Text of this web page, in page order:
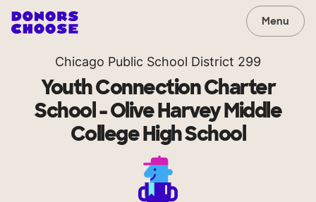
Menu
Chicago Public School District 299
Youth Connection Charter
School - Olive Harvey Middle
College High School